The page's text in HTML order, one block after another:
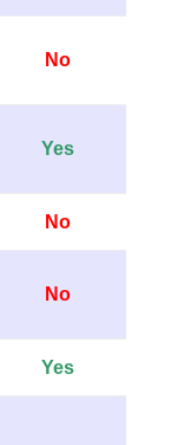
No
Yes
No
No
Yes